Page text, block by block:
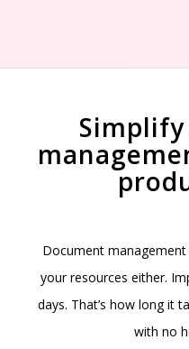
Document management
your resources either.
days. That’s how long it
with no